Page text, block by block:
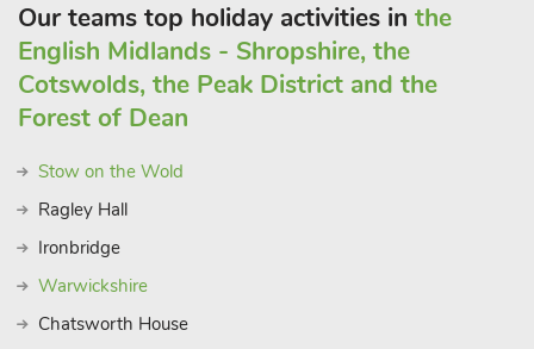
Our teams top holiday activities in the
English Midlands - Shropshire, the
Cotswolds, the Peak District and the
Forest of Dean
Stow on the Wold
Ragley Hall
Ironbridge
Warwickshire
Chatsworth House